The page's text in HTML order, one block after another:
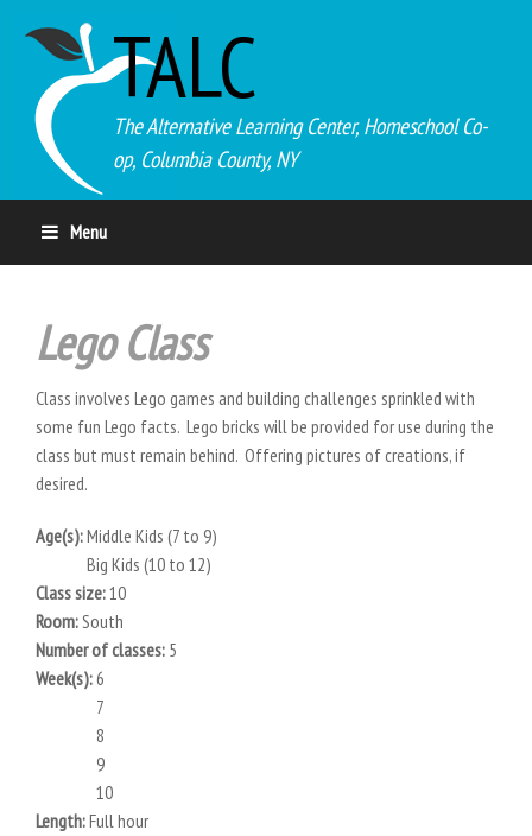
TALC
The Alternative Learning Center, Homeschool Co-
op, Columbia County, NY
Menu
Lego Class
Class involves Lego games and building challenges sprinkled with
some fun Lego facts. Lego bricks will be provided for use during the
class but must remain behind. Offering pictures of creations, if
desired.
Age(s):Middle Kids (7 to 9)
Big Kids (10 to 12)
Class size:10
Room:South
Number of classes: 5
Week(s):6
7
8
9
10
Length:Full hour